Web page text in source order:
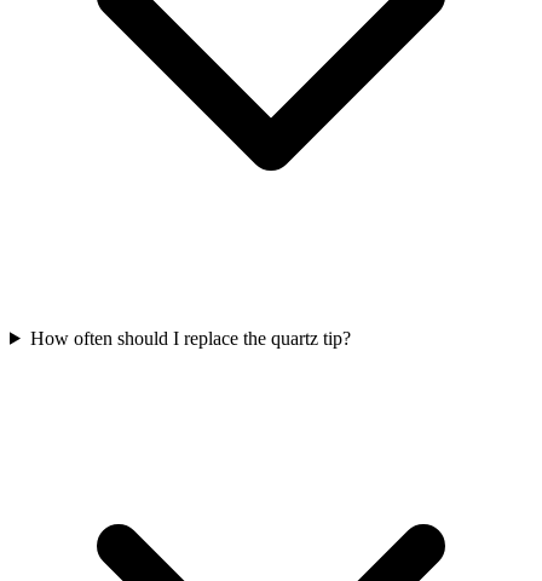
How often should I replace the quartz tip?